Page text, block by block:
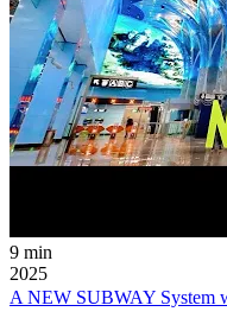
9 min
2025
A NEW SUBWAY System